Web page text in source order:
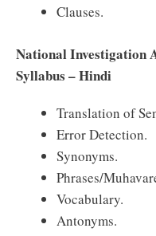
Clauses.
National Investigation
Syllabus – Hindi
Translation of
Error Detection.
Synonyms.
Phrases/
Vocabulary.
Antonyms.